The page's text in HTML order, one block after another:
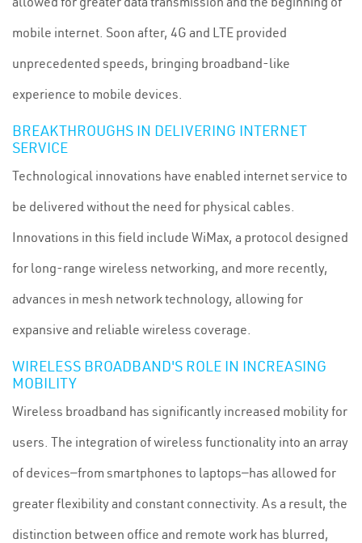
mobile internet. Soon after, 4G and LTE provided
unprecedented speeds, bringing broadband-like
experience to mobile devices.
BREAKTHROUGHS IN DELIVERING INTERNET
SERVICE
Technological innovations have enabled internet service to
be delivered without the need for physical cables.
Innovations in this field include WiMax, a protocol designed
for long-range wireless networking, and more recently,
advances in mesh network technology, allowing for
expansive and reliable wireless coverage.
WIRELESS BROADBAND'S ROLE IN INCREASING
MOBILITY
Wireless broadband has significantly increased mobility for
users. The integration of wireless functionality into an array
of devices—from smartphones to laptops—has allowed for
greater flexibility and constant connectivity. As a result, the
distinction between office and remote work has blurred,